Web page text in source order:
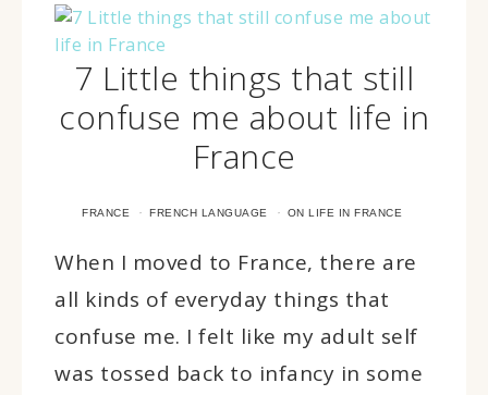
7 Little things that still
confuse me about life in
France
FRANCE · FRENCH LANGUAGE · ON LIFE IN FRANCE
When I moved to France, there are
all kinds of everyday things that
confuse me. I felt like my adult self
was tossed back to infancy in some